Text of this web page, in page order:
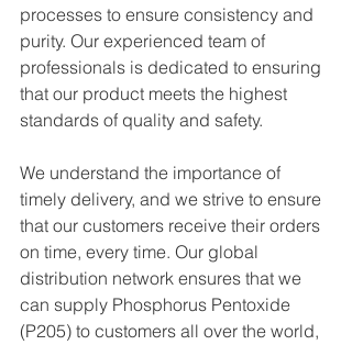
processes to ensure consistency and
purity. Our experienced team of
professionals is dedicated to ensuring
that our product meets the highest
standards of quality and safety.
We understand the importance of
timely delivery, and we strive to ensure
that our customers receive their orders
on time, every time. Our global
distribution network ensures that we
can supply Phosphorus Pentoxide
(P205) to customers all over the world,